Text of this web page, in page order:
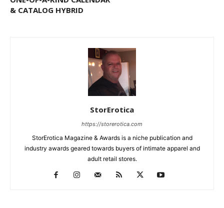
& CATALOG HYBRID
StorErotica
https://storerotica.com
StorErotica Magazine & Awards is a niche publication and
industry awards geared towards buyers of intimate apparel and
adult retail stores.